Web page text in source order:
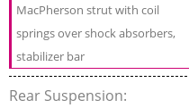
MacPherson strut with coil
springs over shock absorbers,
stabilizer bar
Rear Suspension: